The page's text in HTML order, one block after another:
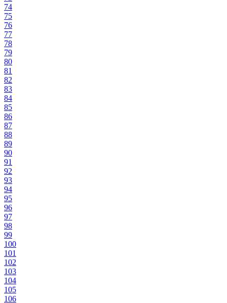
74
75
76
77
78
79
80
81
82
83
84
85
86
87
88
89
90
91
92
93
94
95
96
97
98
99
100
101
102
103
104
105
106